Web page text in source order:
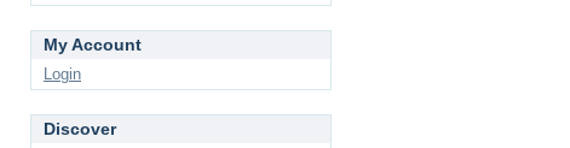
My Account
Login
Discover